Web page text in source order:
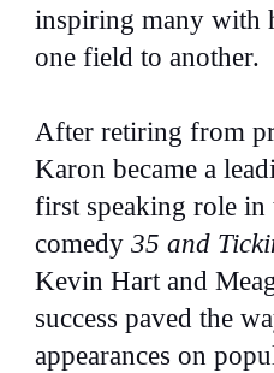
inspiring many with
one field to another.
After retiring from
Karon became a
first speaking role in
comedy35 and
Kevin Hart and
success paved the
appearances on